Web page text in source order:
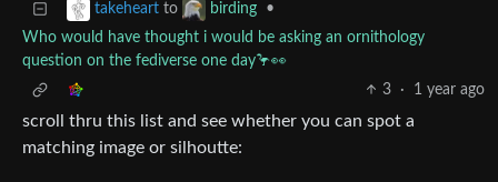
takeheart to birding
•
Who would have thought i would be asking an ornithology
question on the fediverse one day🦩👀
3
· 1 year ago
scroll thru this list and see whether you can spot a
matching image or silhoutte: